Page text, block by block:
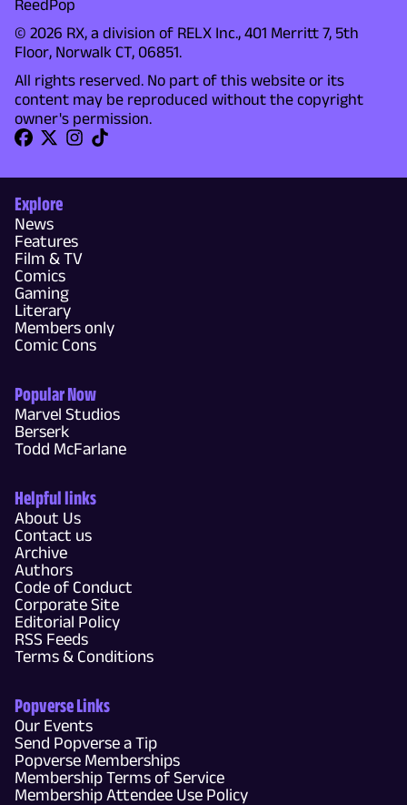
ReedPop
© 2026 RX, a division of RELX Inc., 401 Merritt 7, 5th
Floor, Norwalk CT, 06851.
All rights reserved. No part of this website or its
content may be reproduced without the copyright
owner's permission.
Explore
News
Features
Film & TV
Comics
Gaming
Literary
Members only
Comic Cons
Popular Now
Marvel Studios
Berserk
Todd McFarlane
Helpful links
About Us
Contact us
Archive
Authors
Code of Conduct
Corporate Site
Editorial Policy
RSS Feeds
Terms & Conditions
Popverse Links
Our Events
Send Popverse a Tip
Popverse Memberships
Membership Terms of Service
Membership Attendee Use Policy